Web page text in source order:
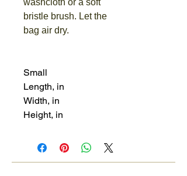
washcloth or a soft
bristle brush. Let the
bag air dry.
Small
Length, in
Width, in
Height, in